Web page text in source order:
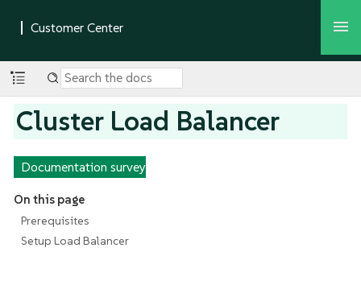
Cluster Load Balancer
Documentation survey
On this page
Prerequisites
Setup Load Balancer